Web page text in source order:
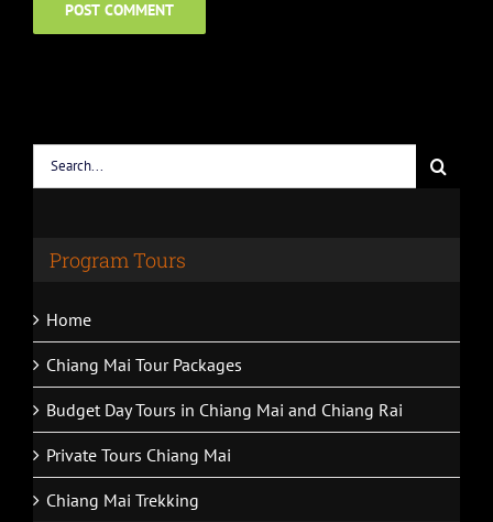
for:
Program Tours
Home
Chiang Mai Tour Packages
Budget Day Tours in Chiang Mai and Chiang Rai
Private Tours Chiang Mai
Chiang Mai Trekking